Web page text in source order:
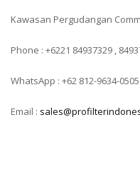
Kawasan Pergudangan
Phone : +6221 84937329 ,
WhatsApp : +62 812-9634-0505
Email :